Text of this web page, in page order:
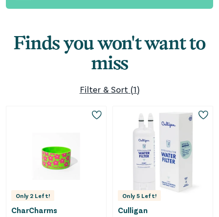
Finds you won't want to
miss
Filter & Sort (1)
Only 2 Left!
CharCharms
Only5 Left!
Culligan